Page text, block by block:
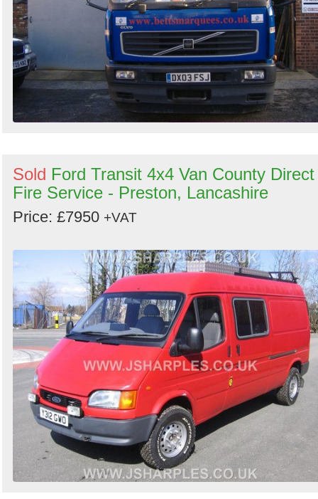
Sold Ford Transit 4x4 Van County Direct
Fire Service - Preston, Lancashire
Price: £7950 +VAT